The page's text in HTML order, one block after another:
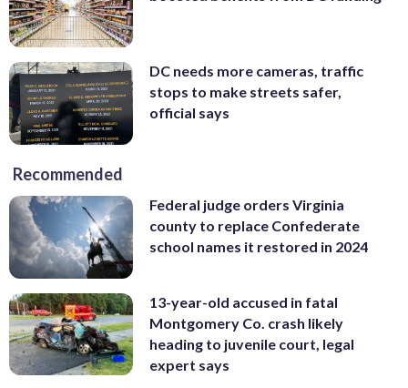
DC needs more cameras, traffic
stops to make streets safer,
official says
Recommended
Federal judge orders Virginia
county to replace Confederate
school names it restored in 2024
13-year-old accused in fatal
Montgomery Co. crash likely
heading to juvenile court, legal
expert says